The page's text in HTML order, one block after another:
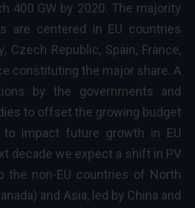
400 GW by 2020. The majority
are centered in EU countries
Czech Republic, Spain, France,
constituting the major share. A
by the governments and
to offset the growing budget
impact future growth in EU
decade we expect a shift in PV
the non-EU countries of North
and Asia, led by China and